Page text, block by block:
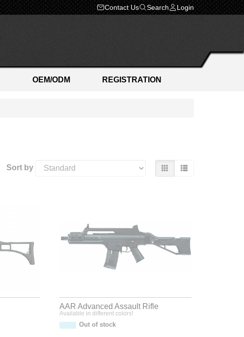
Contact Us Search Login
OEM/ODM REGISTRATION
Sort by
AAR Advanced Assault Rifle
Available in different colors!
Out of stock